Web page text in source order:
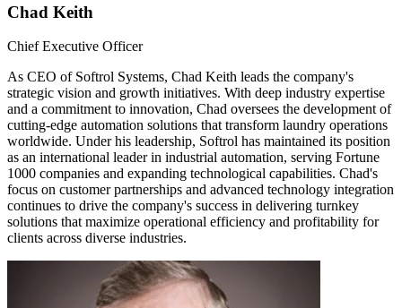
Chad Keith
Chief Executive Officer
As CEO of Softrol Systems, Chad Keith leads the company's
strategic vision and growth initiatives. With deep industry expertise
and a commitment to innovation, Chad oversees the development of
cutting-edge automation solutions that transform laundry operations
worldwide. Under his leadership, Softrol has maintained its position
as an international leader in industrial automation, serving Fortune
1000 companies and expanding technological capabilities. Chad's
focus on customer partnerships and advanced technology integration
continues to drive the company's success in delivering turnkey
solutions that maximize operational efficiency and profitability for
clients across diverse industries.